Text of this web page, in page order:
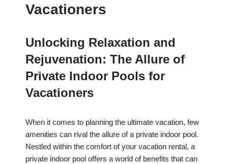
Vacationers
Unlocking Relaxation and
Rejuvenation: The Allure of
Private Indoor Pools for
Vacationers
When it comes to planning the ultimate vacation, few
amenities can rival the allure of a private indoor pool.
Nestled within the comfort of your vacation rental, a
private indoor pool offers a world of benefits that can